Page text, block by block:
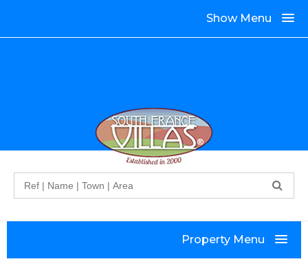
Show Menu
Search
Property Menu